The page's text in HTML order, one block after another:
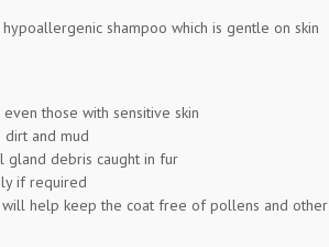
shampoo which is gentle on skin
even those with sensitive skin
dirt and mud
gland debris caught in fur
if required
will help keep the coat free of pollens and other